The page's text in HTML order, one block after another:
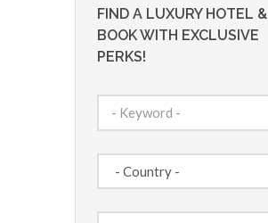
FIND A LUXURY HOTEL &
BOOK WITH EXCLUSIVE
PERKS!